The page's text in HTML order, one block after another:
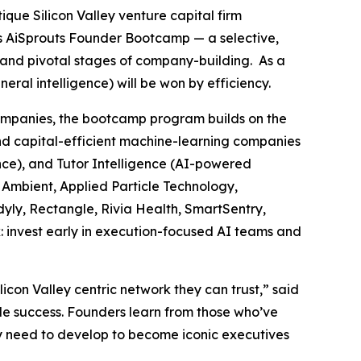
Silicon Valley venture capital firm
Founder Bootcamp — a selective,
pivotal stages of company-building. As a
intelligence) will be won by efficiency.
the bootcamp program builds on the
capital-efficient machine-learning companies
and Tutor Intelligence (AI-powered
Applied Particle Technology,
Rectangle, Rivia Health, SmartSentry,
invest early in execution-focused AI teams and
Valley centric network they can trust,” said
Founders learn from those who’ve
to develop to become iconic executives